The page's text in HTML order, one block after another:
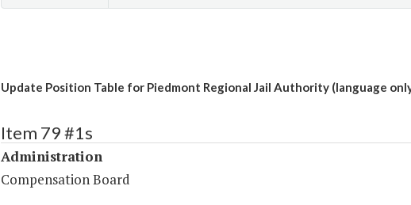
Update Position Table for Piedmont Regional Jail Authority (language
Item 79 #1s
Administration
Compensation Board